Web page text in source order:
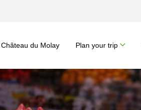
Château du Molay Plan your trip